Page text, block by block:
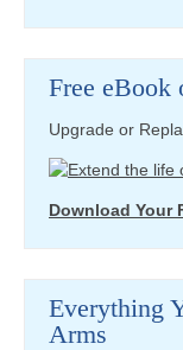
Free eBook
Upgrade or
Download Your
Everything
Arms